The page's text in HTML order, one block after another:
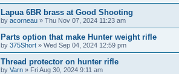
Lapua 6BR brass at Good Shooting
by acorneau » Thu Nov 07, 2024 11:23 am
Parts option that make Hunter weight rifle
by 375Short » Wed Sep 04, 2024 12:59 pm
Thread protector on hunter rifle
by Varn » Fri Aug 30, 2024 9:11 am